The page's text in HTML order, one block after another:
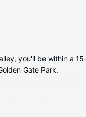
you'll be within a
Gate Park.
Bathrooms